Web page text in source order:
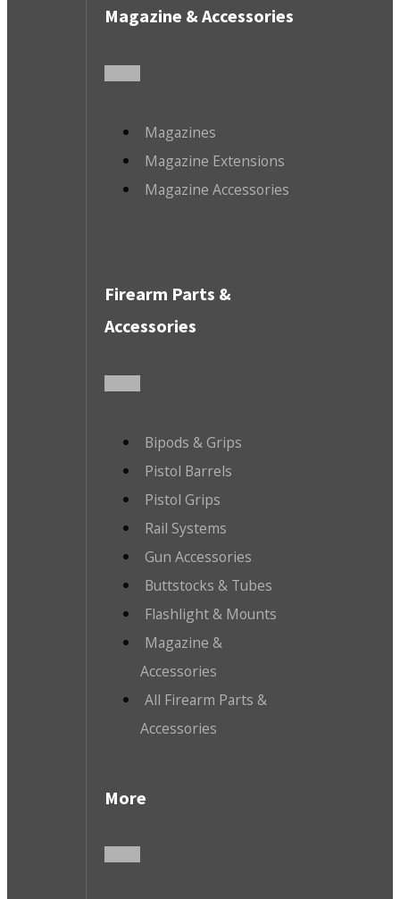
Magazine & Accessories
Magazines
Magazine Extensions
Magazine Accessories
Firearm Parts &
Accessories
Bipods & Grips
Pistol Barrels
Pistol Grips
Rail Systems
Gun Accessories
Buttstocks & Tubes
Flashlight & Mounts
Magazine &
Accessories
All Firearm Parts &
Accessories
More